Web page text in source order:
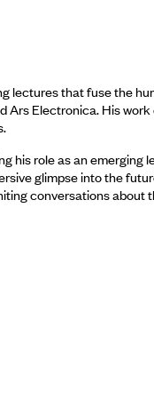
that fuse the
Electronica. His
his role as an
glimpse into the
conversations